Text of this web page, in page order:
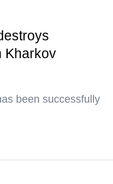
Kharkov
been successfully